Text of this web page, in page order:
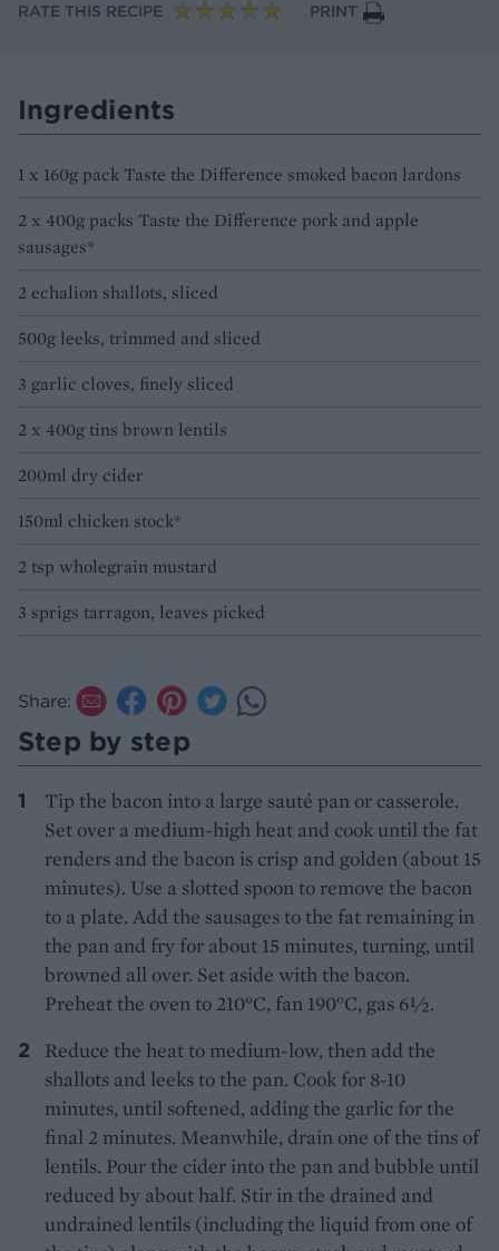
RATE THIS RECIPE
PRINT
Ingredients
1 x 160g pack Taste the Difference smoked bacon lardons
2 x 400g packs Taste the Difference pork and apple
sausages*
2 echalion shallots, sliced
500g leeks, trimmed and sliced
3 garlic cloves, finely sliced
2 x 400g tins brown lentils
200ml dry cider
150ml chicken stock*
2 tsp wholegrain mustard
3 sprigs tarragon, leaves picked
Share:
Step by step
Tip the bacon into a large sauté pan or casserole.
Set over a medium-high heat and cook until the fat
renders and the bacon is crisp and golden (about 15
minutes). Use a slotted spoon to remove the bacon
to a plate. Add the sausages to the fat remaining in
the pan and fry for about 15 minutes, turning, until
browned all over. Set aside with the bacon.
Preheat the oven to 210°C, fan 190°C, gas 6½.
Reduce the heat to medium-low, then add the
shallots and leeks to the pan. Cook for 8-10
minutes, until softened, adding the garlic for the
final 2 minutes. Meanwhile, drain one of the tins of
lentils. Pour the cider into the pan and bubble until
reduced by about half. Stir in the drained and
undrained lentils (including the liquid from one of